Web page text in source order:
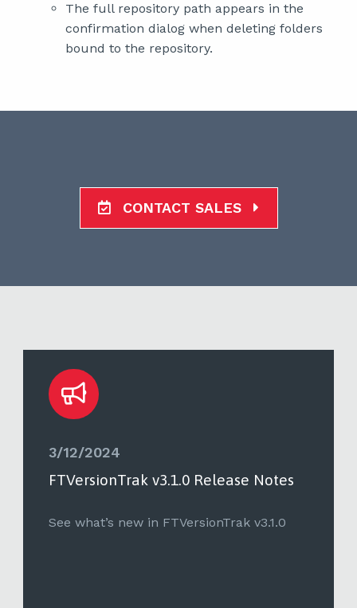
The full repository path appears in the
confirmation dialog when deleting folders
bound to the repository.
CONTACT SALES
3/12/2024
FTVersionTrak v3.1.0 Release Notes
See what’s new in FTVersionTrak v3.1.0